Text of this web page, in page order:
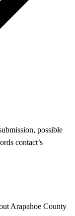
possible
contact’s
Arapahoe County